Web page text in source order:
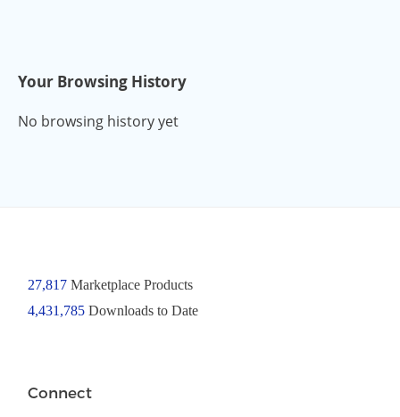
Your Browsing History
No browsing history yet
27,817Marketplace Products
4,431,785 Downloads to Date
Connect